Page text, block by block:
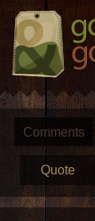
Comments
Quote